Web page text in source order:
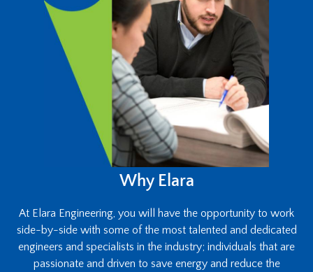
Why Elara
At Elara Engineering, you will have the opportunity to work
side-by-side with some of the most talented and dedicated
engineers and specialists in the industry; individuals that are
passionate and driven to save energy and reduce the